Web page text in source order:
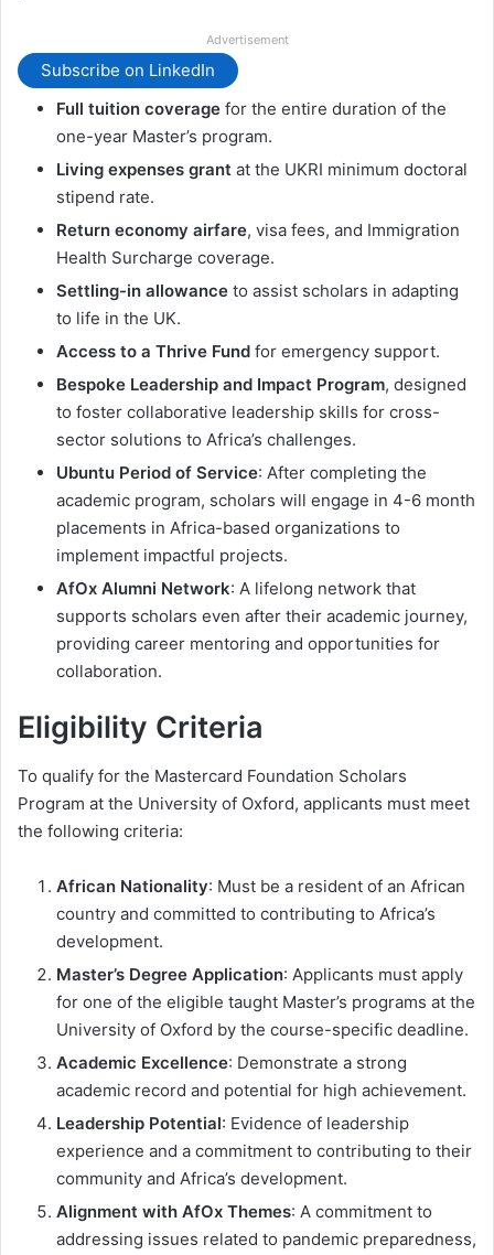
Advertisement
Subscribe on LinkedIn
Full tuition coverage for the entire duration of the
one-year Master’s program.
Living expenses grant at the UKRI minimum doctoral
stipend rate.
Return economy airfare, visa fees, and Immigration
Health Surcharge coverage.
Settling-in allowance to assist scholars in adapting
to life in the UK.
Access to a Thrive Fund for emergency support.
Bespoke Leadership and Impact Program, designed
to foster collaborative leadership skills for cross-
sector solutions to Africa’s challenges.
Ubuntu Period of Service: After completing the
academic program, scholars will engage in 4-6 month
placements in Africa-based organizations to
implement impactful projects.
AfOx Alumni Network: A lifelong network that
supports scholars even after their academic journey,
providing career mentoring and opportunities for
collaboration.
Eligibility Criteria
To qualify for the Mastercard Foundation Scholars
Program at the University of Oxford, applicants must meet
the following criteria:
African Nationality: Must be a resident of an African
country and committed to contributing to Africa’s
development.
Master’s Degree Application: Applicants must apply
for one of the eligible taught Master’s programs at the
University of Oxford by the course-specific deadline.
Academic Excellence: Demonstrate a strong
academic record and potential for high achievement.
Leadership Potential: Evidence of leadership
experience and a commitment to contributing to their
community and Africa’s development.
Alignment with AfOx Themes: A commitment to
addressing issues related to pandemic preparedness,